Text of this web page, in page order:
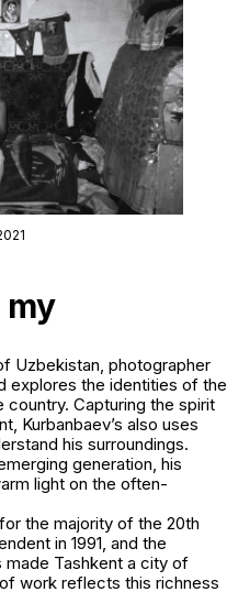
Uzbekistan, photographer
explores the identities of the
Capturing the spirit
Kurbanbaev’s also uses
his surroundings.
generation, his
light on the often-
the majority of the 20th
in 1991, and the
made Tashkent a city of
work reflects this richness